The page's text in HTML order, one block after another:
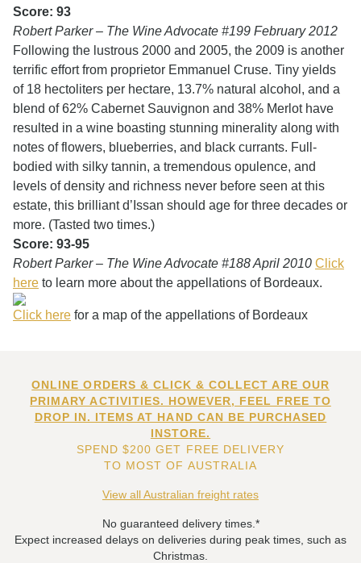
Score: 93
Robert Parker – The Wine Advocate #199 February 2012
Following the lustrous 2000 and 2005, the 2009 is another
terrific effort from proprietor Emmanuel Cruse. Tiny yields
of 18 hectoliters per hectare, 13.7% natural alcohol, and a
blend of 62% Cabernet Sauvignon and 38% Merlot have
resulted in a wine boasting stunning minerality along with
notes of flowers, blueberries, and black currants. Full-
bodied with silky tannin, a tremendous opulence, and
levels of density and richness never before seen at this
estate, this brilliant d’Issan should age for three decades or
more. (Tasted two times.)
Score: 93-95
Robert Parker – The Wine Advocate #188 April 2010 Click
here to learn more about the appellations of Bordeaux.
Click here for a map of the appellations of Bordeaux
ONLINE ORDERS & CLICK & COLLECT ARE OUR
PRIMARY ACTIVITIES. HOWEVER, FEEL FREE TO
DROP IN. ITEMS AT HAND CAN BE PURCHASED
INSTORE.
SPEND $200 GET FREE DELIVERY
TO MOST OF AUSTRALIA
View all Australian freight rates
No guaranteed delivery times.*
Expect increased delays on deliveries during peak times, such as
Christmas.